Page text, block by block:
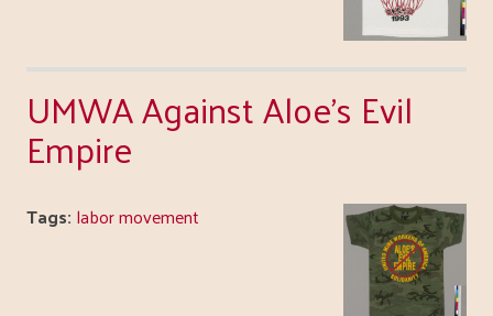
UMWA Against Aloe's Evil
Empire
Tags: labor movement